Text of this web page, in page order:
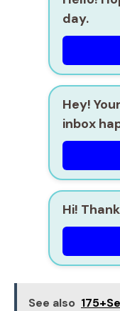
day.
Hey!
inbox
Hi!
See also